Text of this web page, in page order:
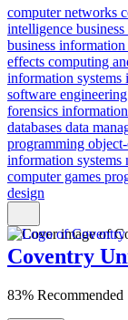
computer networks
intelligence
business
effects computing
information systems
software engineering
forensics
databases data
programming
information systems
computer games
design
Coventry
83% Recommended